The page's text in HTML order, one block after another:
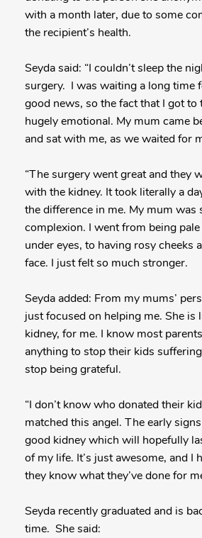
with a month later, due to some
the recipient’s health.
Seyda said: “I couldn’t sleep the
surgery. I was waiting a long time
good news, so the fact that I got to
hugely emotional. My mum came
and sat with me, as we waited for
“The surgery went great and they
with the kidney. It took literally a
the difference in me. My mum was
complexion. I went from being
under eyes, to having rosy cheeks
face. I just felt so much stronger.
Seyda added: From my mums’
just focused on helping me. She is
kidney, for me. I know most
anything to stop their kids
stop being grateful.
“I don’t know who donated their
matched this angel. The early
good kidney which will hopefully
of my life. It’s just awesome, and I
they know what they’ve done for
Seyda recently graduated and is
time. She said: